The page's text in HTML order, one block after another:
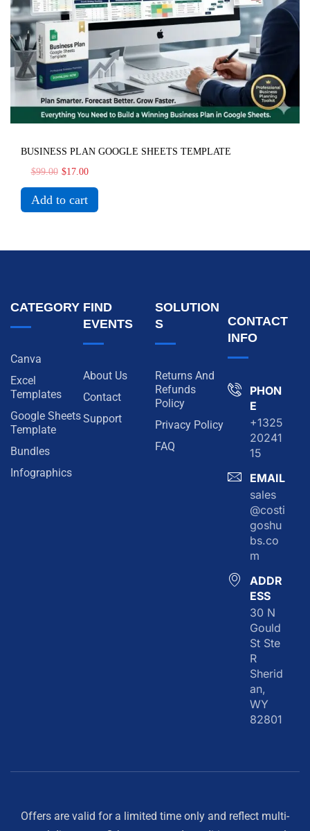
BUSINESS PLAN GOOGLE SHEETS TEMPLATE
$99.00 $17.00
Add to cart
CATEGORY
Canva
Excel
Templates
Google Sheets
Template
Bundles
Infographics
FIND
EVENTS
About Us
Contact
Support
SOLUTION
S
Returns And
Refunds
Policy
Privacy Policy
FAQ
CONTACT
INFO
PHON
E
+1325
20241
15
EMAIL
sales
@costi
goshu
bs.co
m
ADDR
ESS
30 N
Gould
St Ste
R
Sherid
an,
WY
82801
Offers are valid for a limited time only and reflect multi-